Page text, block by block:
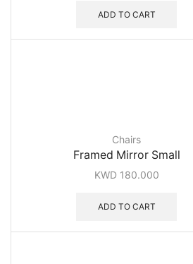
ADD TO CART
Chairs
Framed Mirror Small
KWD 180.000
ADD TO CART